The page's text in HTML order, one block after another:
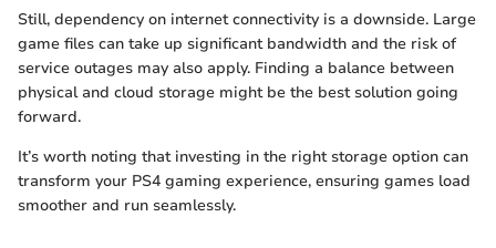
Still, dependency on internet connectivity is a downside. Large
game files can take up significant bandwidth and the risk of
service outages may also apply. Finding a balance between
physical and cloud storage might be the best solution going
forward.
It’s worth noting that investing in the right storage option can
transform your PS4 gaming experience, ensuring games load
smoother and run seamlessly.